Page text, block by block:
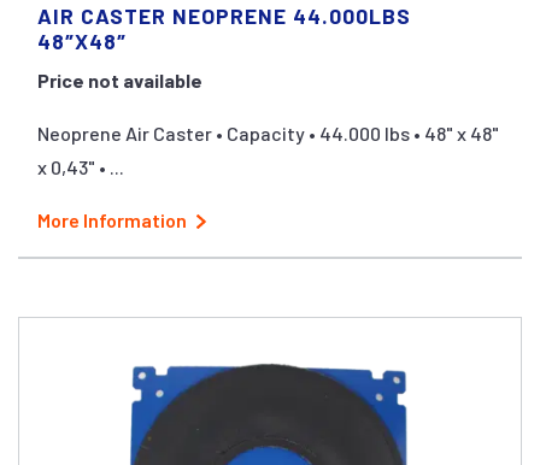
AIR CASTER NEOPRENE 44.000LBS
48″X48″
Price not available
Neoprene Air Caster • Capacity • 44.000 lbs • 48" x 48"
x 0,43" • ...
More Information